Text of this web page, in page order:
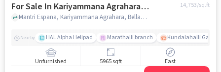
For Sale In Kariyammana Agrahara,
Bellandur
14,753/sq.ft
Mantri Espana, Kariyammana Agrahara, Bellandur, Bangalore, India, Kariyammana Agrahara, Bellandur, bangalore
Nearby HAL Alpha Helipad Marathalli branch Kundalahalli Gate
Unfurnished 5965 sqft East